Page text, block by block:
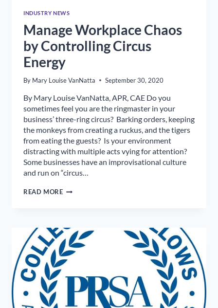
INDUSTRY NEWS
Manage Workplace Chaos
by Controlling Circus
Energy
By Mary Louise VanNatta September 30, 2020
By Mary Louise VanNatta, APR, CAE Do you
sometimes feel you are the ringmaster in your
business’ three-ring circus? Barking orders, keeping
the monkeys from creating a ruckus, and the tigers
from eating the guests? Is your environment
distracting with multiple acts vying for attention?
Some businesses have an improvisational culture
and run on “circus…
READ MOREMANAGE
CIRCUS
ENERGY